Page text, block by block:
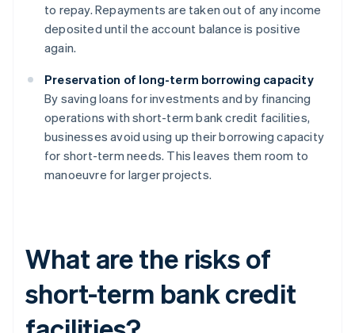
to repay. Repayments are taken out of any income
deposited until the account balance is positive
again.
Preservation of long-term borrowing capacity
By saving loans for investments and by financing
operations with short-term bank credit facilities,
businesses avoid using up their borrowing capacity
for short-term needs. This leaves them room to
manoeuvre for larger projects.
What are the risks of
short-term bank credit